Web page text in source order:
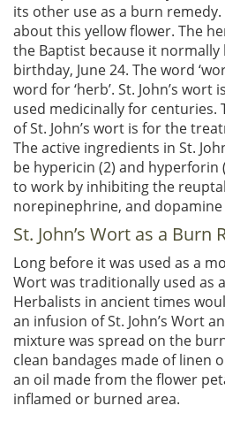
its other use as a burn
about this yellow flower. The
the Baptist because it
birthday, June 24. The word
word for ‘herb’. St. John’s
used medicinally for centuries.
of St. John’s wort is for the
The active ingredients in St.
be hypericin (2) and
to work by inhibiting the
norepinephrine, and
St. John’s Wort as a Burn
Long before it was used as a
Wort was traditionally used as
Herbalists in ancient times
an infusion of St. John’s Wort
mixture was spread on the
clean bandages made of linen
an oil made from the flower
inflamed or burned area.